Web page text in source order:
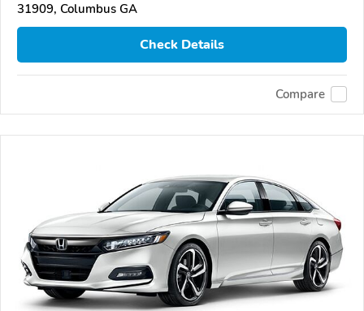
31909, Columbus GA
Check Details
Compare